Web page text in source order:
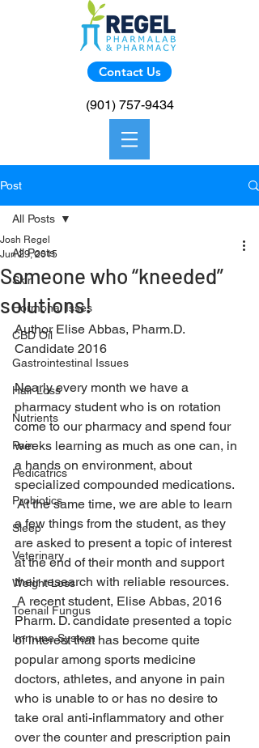
Contact Us
(901) 757-9434
Post
All Posts
Skin
Hormonal Isses
CBD Oil
Gastrointestinal Issues
Hair Loss
Nutrients
Pain
Pedicatrics
Probiotics
Sleep
Veterinary
Weight Loss
Toenail Fungus
Immune System
All Posts
Someone who “kneeded”
solutions!
Josh Regel
Jun 29, 2015
Author Elise Abbas, Pharm.D.
Candidate 2016
Nearly every month we have a
pharmacy student who is on rotation
come to our pharmacy and spend four
weeks learning as much as one can, in
a hands on environment, about
specialized compounded medications.
At the same time, we are able to learn
a few things from the student, as they
are asked to present a topic of interest
at the end of their month and support
their research with reliable resources.
A recent student, Elise Abbas, 2016
Pharm. D. candidate presented a topic
of interest that has become quite
popular among sports medicine
doctors, athletes, and anyone in pain
who is unable to or has no desire to
take oral anti-inflammatory and other
over the counter and prescription pain